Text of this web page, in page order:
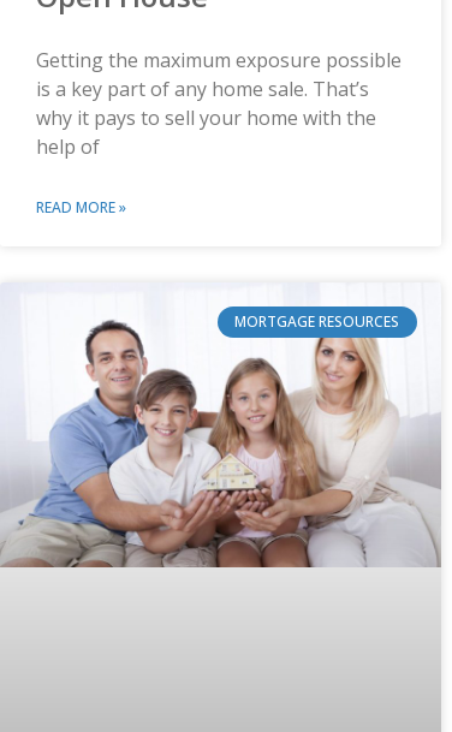
Getting the maximum exposure possible
is a key part of any home sale. That’s
why it pays to sell your home with the
help of
READ MORE »
MORTGAGE RESOURCES